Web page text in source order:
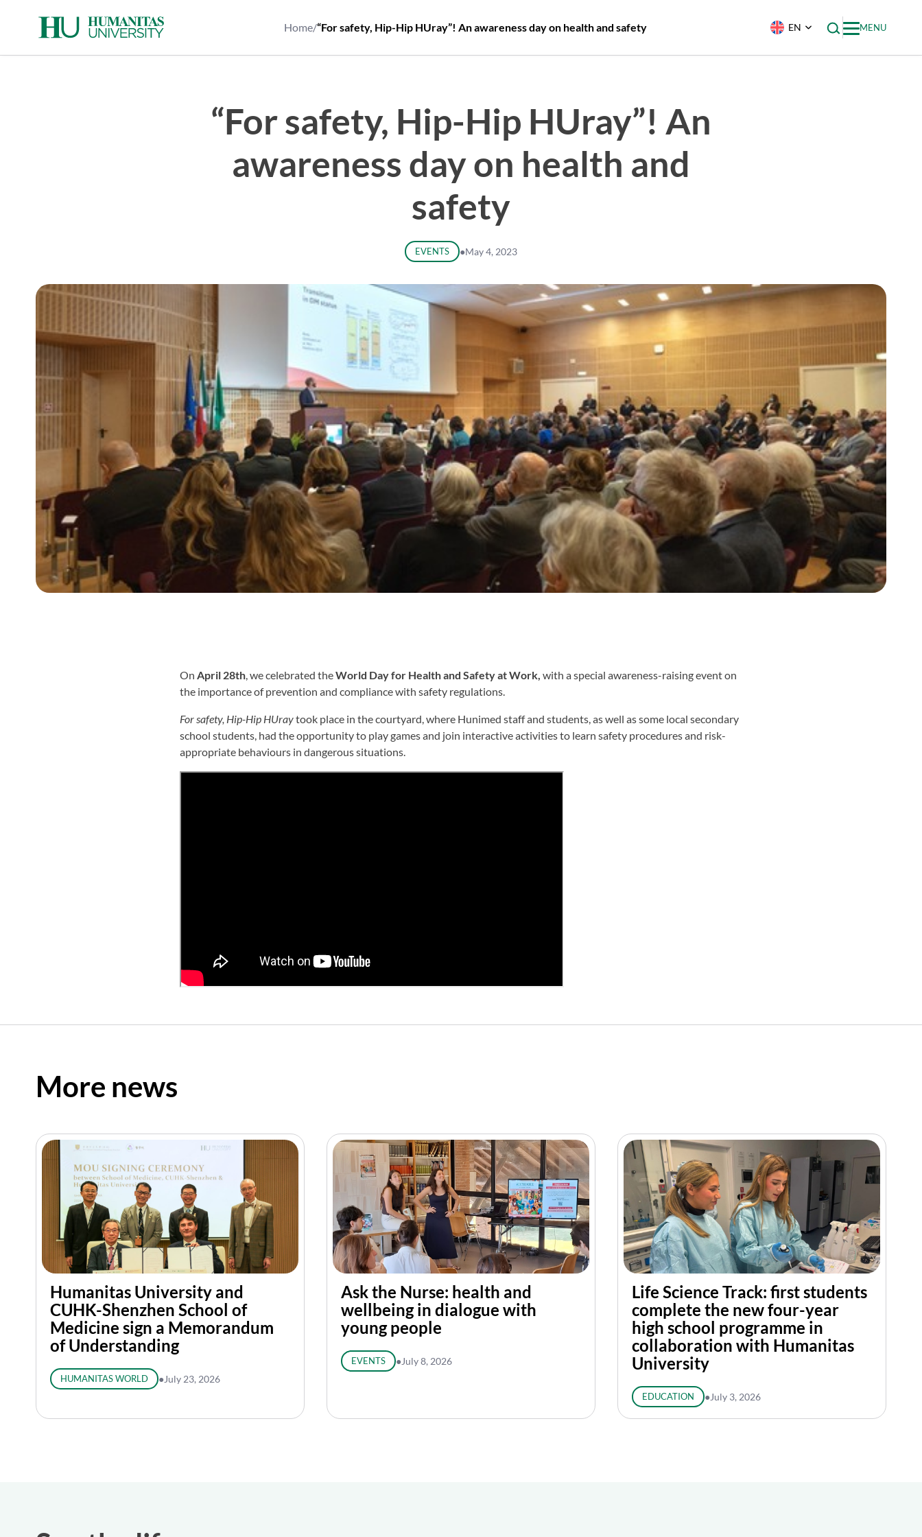
Home/“For safety, Hip-Hip HUray”! An awareness day on health and safety EN MENU
“For safety, Hip-Hip HUray”! An
awareness day on health and
safety
EVENTS ●May 4, 2023
On April 28th, we celebrated theWorld Day for Health and Safety at Work, with a special awareness-raising event on
the importance of prevention and compliance with safety regulations.
For safety, Hip-Hip HUraytook place in the courtyard, where Hunimed staff and students, as well as some local secondary
school students, had the opportunity to play games and join interactive activities to learn safety procedures and risk-
appropriate behaviours in dangerous situations.
More news
Humanitas University and
CUHK-Shenzhen School of
Medicine sign a Memorandum
of Understanding
HUMANITAS WORLD ● July 23, 2026
Ask the Nurse: health and
wellbeing in dialogue with
young people
EVENTS ● July 8, 2026
Life Science Track: first students
complete the new four-year
high school programme in
collaboration with Humanitas
University
EDUCATION ● July 3, 2026